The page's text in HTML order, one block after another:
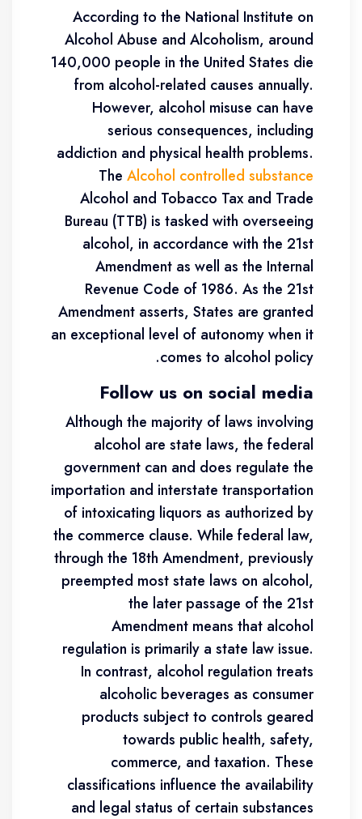
According to the National Institute on
Alcohol Abuse and Alcoholism, around
140,000 people in the United States die
from alcohol-related causes annually.
However, alcohol misuse can have
serious consequences, including
addiction and physical health problems.
The Alcohol controlled substance
Alcohol and Tobacco Tax and Trade
Bureau (TTB) is tasked with overseeing
alcohol, in accordance with the 21st
Amendment as well as the Internal
Revenue Code of 1986. As the 21st
Amendment asserts, States are granted
an exceptional level of autonomy when it
comes to alcohol policy.
Follow us on social media
Although the majority of laws involving
alcohol are state laws, the federal
government can and does regulate the
importation and interstate transportation
of intoxicating liquors as authorized by
the commerce clause. While federal law,
through the 18th Amendment, previously
preempted most state laws on alcohol,
the later passage of the 21st
Amendment means that alcohol
regulation is primarily a state law issue.
In contrast, alcohol regulation treats
alcoholic beverages as consumer
products subject to controls geared
towards public health, safety,
commerce, and taxation. These
classifications influence the availability
and legal status of certain substances